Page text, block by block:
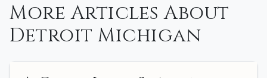
More Articles About
Detroit Michigan